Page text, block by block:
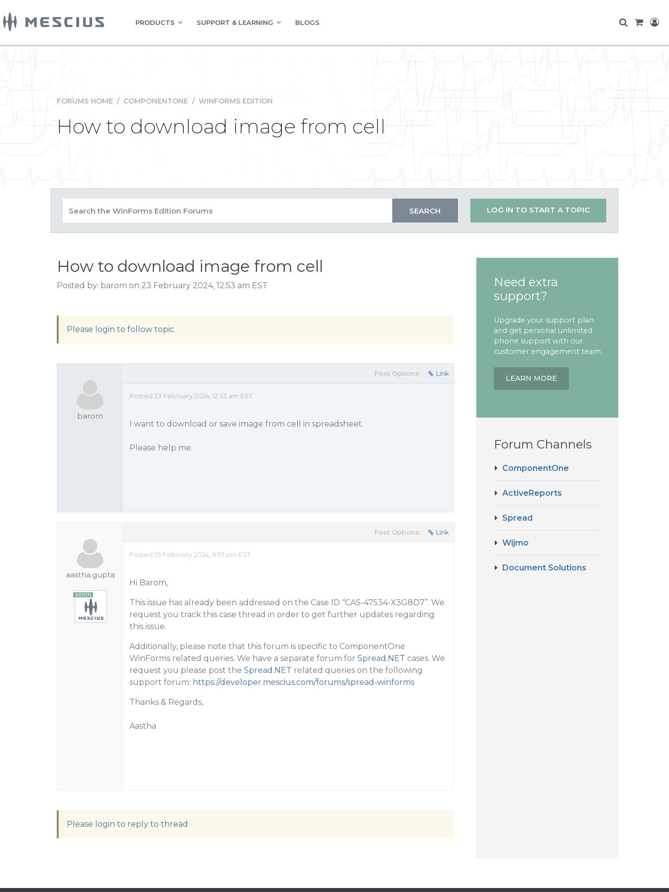
PRODUCTS SUPPORT & LEARNING BLOGS
FORUMS HOME / COMPONENTONE / WINFORMS EDITION
How to download image from cell
LOG IN TO START A TOPIC
How to download image from cell
Posted by: barom on 23 February 2024, 12:53 am EST
Please login to follow topic
barom
Post Options: Link
Posted 23 February 2024, 12:53 am EST
I want to download or save image from cell in spreadsheet.
Please help me.
aastha.gupta
Post Options: Link
Posted 25 February 2024, 9:57 pm EST
Hi Barom,
This issue has already been addressed on the Case ID “CAS-47534-X3G8D7”. We
request you track this case thread in order to get further updates regarding
this issue.
Additionally, please note that this forum is specific to ComponentOne
WinForms related queries. We have a separate forum for Spread.NET cases. We
request you please post the Spread.NET related queries on the following
support forum: https://developer.mescius.com/forums/spread-winforms
Thanks & Regards,
Aastha
Please login to reply to thread
Need extra
support?
Upgrade your support plan
and get personal unlimited
phone support with our
customer engagement team
LEARN MORE
Forum Channels
ComponentOne
ActiveReports
Spread
Wijmo
Document Solutions